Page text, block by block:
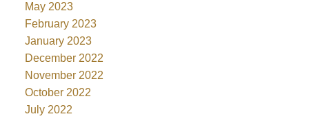
May 2023
February 2023
January 2023
December 2022
November 2022
October 2022
July 2022